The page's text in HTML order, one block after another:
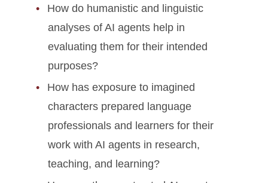
How do humanistic and linguistic
analyses of AI agents help in
evaluating them for their intended
purposes?
How has exposure to imagined
characters prepared language
professionals and learners for their
work with AI agents in research,
teaching, and learning?